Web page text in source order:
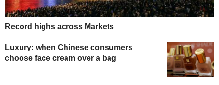
Record highs across Markets
Luxury: when Chinese consumers
choose face cream over a bag